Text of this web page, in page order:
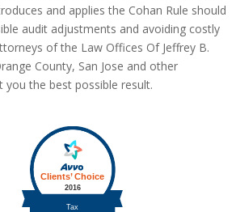
and applies the Cohan Rule should
audit adjustments and avoiding costly
of the Law Offices Of Jeffrey B.
County, San Jose and other
you the best possible result.